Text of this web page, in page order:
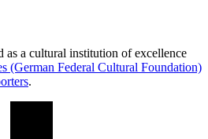
as a cultural institution of excellence
(German Federal Cultural Foundation)
.